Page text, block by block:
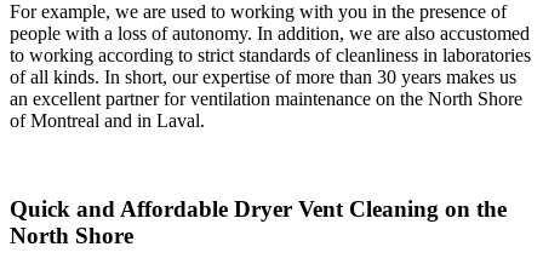
For example, we are used to working with you in the presence of
people with a loss of autonomy. In addition, we are also accustomed
to working according to strict standards of cleanliness in laboratories
of all kinds. In short, our expertise of more than 30 years makes us
an excellent partner for ventilation maintenance on the North Shore
of Montreal and in Laval.
Quick and Affordable Dryer Vent Cleaning on the
North Shore